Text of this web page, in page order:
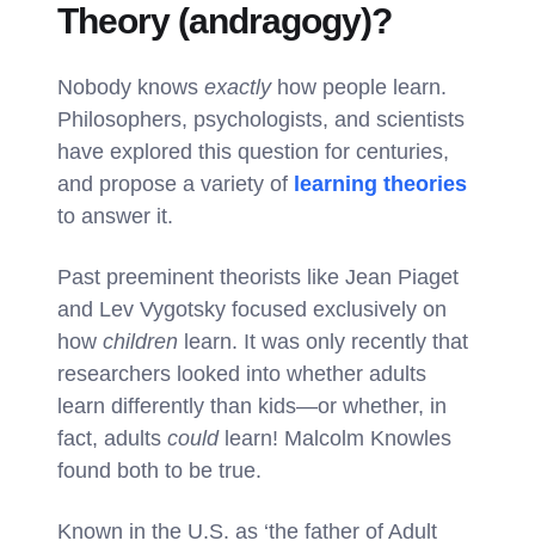
Theory (andragogy)?
Nobody knows exactlyhow people learn.
Philosophers, psychologists, and scientists
have explored this question for centuries,
and propose a variety of learning theories
to answer it.
Past preeminent theorists like Jean Piaget
and Lev Vygotsky focused exclusively on
how children learn. It was only recently that
researchers looked into whether adults
learn differently than kids—or whether, in
fact, adults could learn! Malcolm Knowles
found both to be true.
Known in the U.S. as ‘the father of Adult